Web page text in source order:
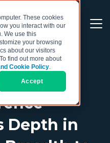
These cookies
you interact with our
We use this
your browsing
about our visitors
find out more about
Cookie Policy.
Accept
Depth in